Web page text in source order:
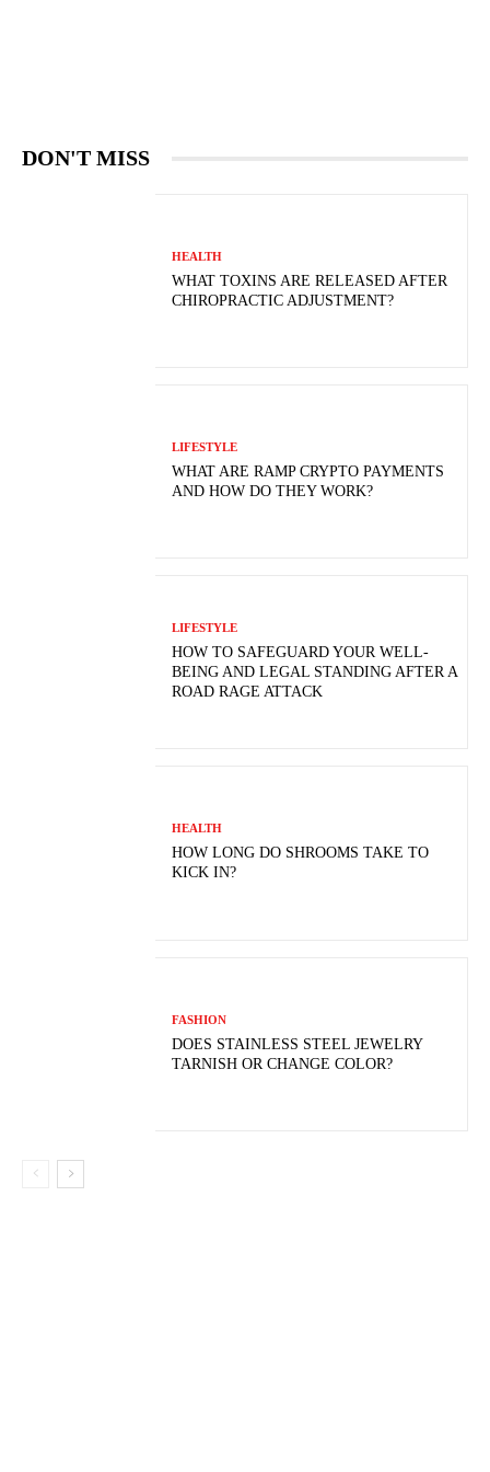
DON'T MISS
HEALTH
WHAT TOXINS ARE RELEASED AFTER
CHIROPRACTIC ADJUSTMENT?
LIFESTYLE
WHAT ARE RAMP CRYPTO PAYMENTS
AND HOW DO THEY WORK?
LIFESTYLE
HOW TO SAFEGUARD YOUR WELL-
BEING AND LEGAL STANDING AFTER A
ROAD RAGE ATTACK
HEALTH
HOW LONG DO SHROOMS TAKE TO
KICK IN?
FASHION
DOES STAINLESS STEEL JEWELRY
TARNISH OR CHANGE COLOR?